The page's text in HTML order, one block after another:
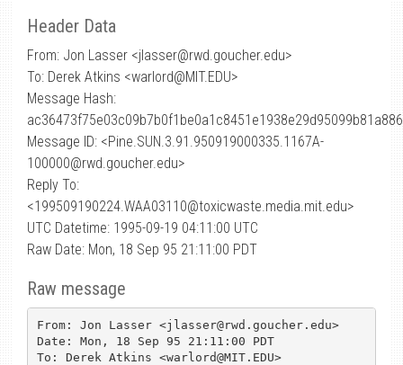
Header Data
From: Jon Lasser <jlasser@rwd.goucher.edu>
To: Derek Atkins <warlord@MIT.EDU>
Message Hash:
Message ID: <Pine.SUN.3.91.950919000335.1167A-
100000@rwd.goucher.edu>
Reply To:
<199509190224.WAA03110@toxicwaste.media.mit.edu>
UTC Datetime: 1995-09-19 04:11:00 UTC
Raw Date: Mon, 18 Sep 95 21:11:00 PDT
Raw message
From: Jon Lasser <jlasser@rwd.goucher.edu>
Date: Mon, 18 Sep 95 21:11:00 PDT
To: Derek Atkins <warlord@MIT.EDU>